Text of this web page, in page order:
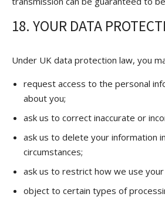
18. YOUR DATA
Under UK data protection law, you
request access to the personal
about you;
ask us to correct inaccurate or
ask us to delete your information
circumstances;
ask us to restrict how we use
object to certain types of